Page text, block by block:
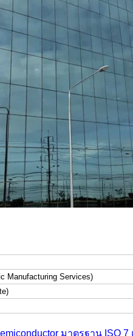
Manufacturing Services)